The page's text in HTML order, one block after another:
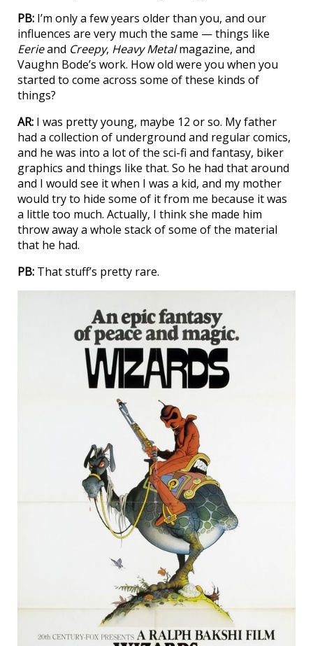
PB: I’m only a few years older than you, and our
influences are very much the same — things like
Eerieand Creepy, Heavy Metalmagazine, and
Vaughn Bode’s work. How old were you when you
started to come across some of these kinds of
things?
AR: I was pretty young, maybe 12 or so. My father
had a collection of underground and regular comics,
and he was into a lot of the sci-fi and fantasy, biker
graphics and things like that. So he had that around
and I would see it when I was a kid, and my mother
would try to hide some of it from me because it was
a little too much. Actually, I think she made him
throw away a whole stack of some of the material
that he had.
PB: That stuff’s pretty rare.